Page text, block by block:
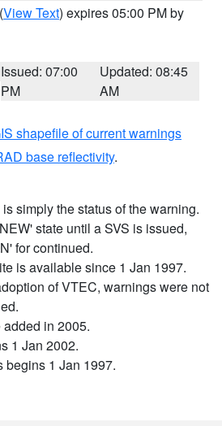
(View Text) expires 05:00 PM by
Issued: 07:00
PM
Updated: 08:45
AM
shapefile of current warnings
base reflectivity.
simply the status of the warning.
state until a SVS is issued,
for continued.
is available since 1 Jan 1997.
of VTEC, warnings were not
in 2005.
1 Jan 2002.
begins 1 Jan 1997.